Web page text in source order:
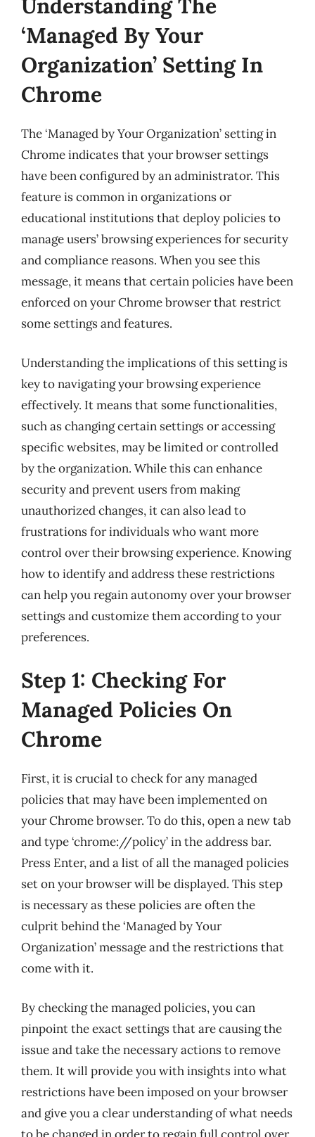
Understanding The
‘Managed By Your
Organization’ Setting In
Chrome
The ‘Managed by Your Organization’ setting in
Chrome indicates that your browser settings
have been configured by an administrator. This
feature is common in organizations or
educational institutions that deploy policies to
manage users’ browsing experiences for security
and compliance reasons. When you see this
message, it means that certain policies have been
enforced on your Chrome browser that restrict
some settings and features.
Understanding the implications of this setting is
key to navigating your browsing experience
effectively. It means that some functionalities,
such as changing certain settings or accessing
specific websites, may be limited or controlled
by the organization. While this can enhance
security and prevent users from making
unauthorized changes, it can also lead to
frustrations for individuals who want more
control over their browsing experience. Knowing
how to identify and address these restrictions
can help you regain autonomy over your browser
settings and customize them according to your
preferences.
Step 1: Checking For
Managed Policies On
Chrome
First, it is crucial to check for any managed
policies that may have been implemented on
your Chrome browser. To do this, open a new tab
and type ‘chrome://policy’ in the address bar.
Press Enter, and a list of all the managed policies
set on your browser will be displayed. This step
is necessary as these policies are often the
culprit behind the ‘Managed by Your
Organization’ message and the restrictions that
come with it.
By checking the managed policies, you can
pinpoint the exact settings that are causing the
issue and take the necessary actions to remove
them. It will provide you with insights into what
restrictions have been imposed on your browser
and give you a clear understanding of what needs
to be changed in order to regain full control over